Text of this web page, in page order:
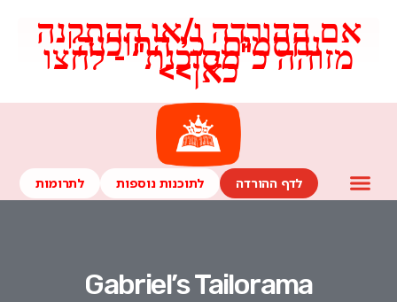
אם ההורדה ו/או ההתקנה
נחסמים, כי התוכנה
מזוהה כ"מסוכנת" - לחצו
כאן>>​
לדף ההורדה לתוכנות נוספות לתרומות
Gabriel’s Tailorama